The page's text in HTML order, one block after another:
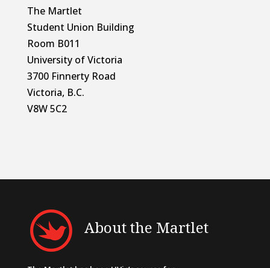
The Martlet
Student Union Building
Room B011
University of Victoria
3700 Finnerty Road
Victoria, B.C.
V8W 5C2
About the Martlet